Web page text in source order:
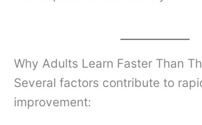
Why Adults Learn Faster Than
Several factors contribute to
improvement: